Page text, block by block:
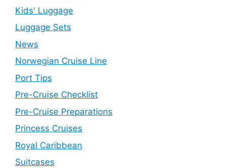
Kids' Luggage
Luggage Sets
News
Norwegian Cruise Line
Port Tips
Pre-Cruise Checklist
Pre-Cruise Preparations
Princess Cruises
Royal Caribbean
Suitcases